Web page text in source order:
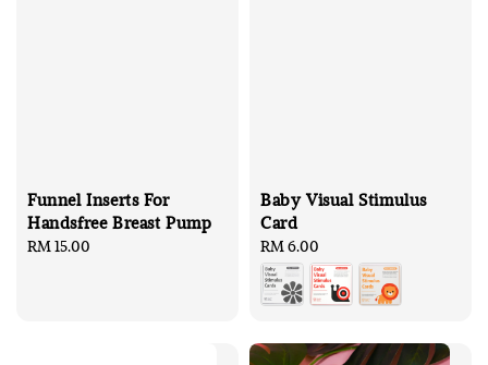
Funnel Inserts For
Handsfree Breast Pump
Regular
RM 15.00
Baby Visual Stimulus
Card
Regular
price
RM 6.00